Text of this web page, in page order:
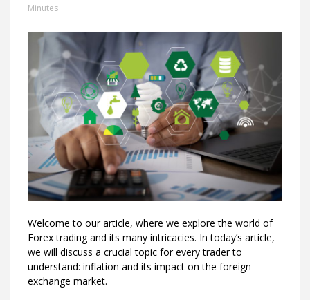
Ideas
Minutes
Welcome to our article, where we explore the world of
Forex trading and its many intricacies. In today’s article,
we will discuss a crucial topic for every trader to
understand: inflation and its impact on the foreign
exchange market.